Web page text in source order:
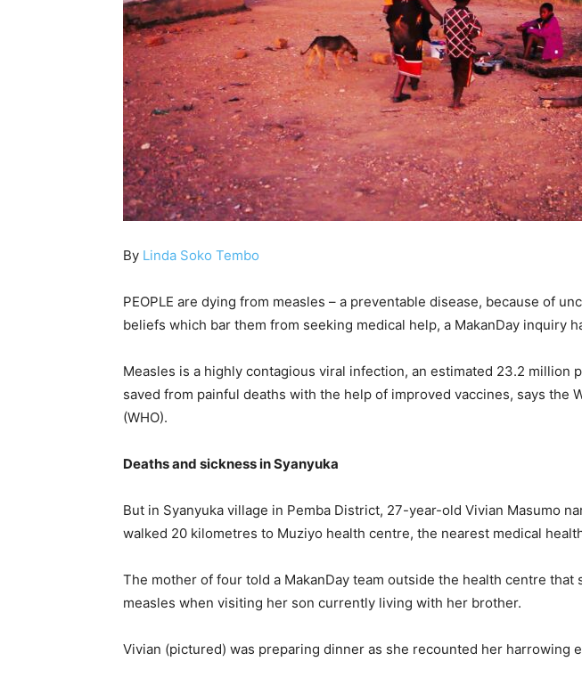
By Linda Soko Tembo
PEOPLE are dying from measles – a preventable disease, because of
beliefs which bar them from seeking medical help, a MakanDay inquiry
Measles is a highly contagious viral infection, an estimated 23.2 million
saved from painful deaths with the help of improved vaccines, says the
(WHO).
Deaths and sickness in Syanyuka
But in Syanyuka village in Pemba District, 27-year-old Vivian Masumo
walked 20 kilometres to Muziyo health centre, the nearest medical
The mother of four told a MakanDay team outside the health centre that
measles when visiting her son currently living with her brother.
Vivian (pictured) was preparing dinner as she recounted her harrowing